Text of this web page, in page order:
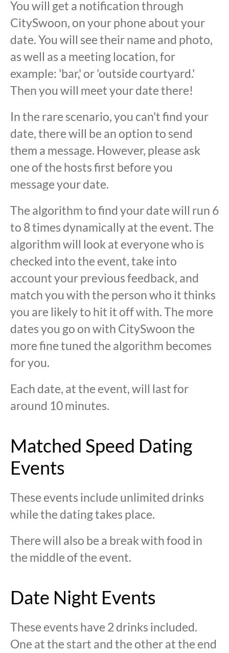
You will get a notification through
CitySwoon, on your phone about your
date. You will see their name and photo,
as well as a meeting location, for
example: 'bar,' or 'outside courtyard.'
Then you will meet your date there!
In the rare scenario, you can't find your
date, there will be an option to send
them a message. However, please ask
one of the hosts first before you
message your date.
The algorithm to find your date will run 6
to 8 times dynamically at the event. The
algorithm will look at everyone who is
checked into the event, take into
account your previous feedback, and
match you with the person who it thinks
you are likely to hit it off with. The more
dates you go on with CitySwoon the
more fine tuned the algorithm becomes
for you.
Each date, at the event, will last for
around 10 minutes.
Matched Speed Dating
Events
These events include unlimited drinks
while the dating takes place.
There will also be a break with food in
the middle of the event.
Date Night Events
These events have 2 drinks included.
One at the start and the other at the end